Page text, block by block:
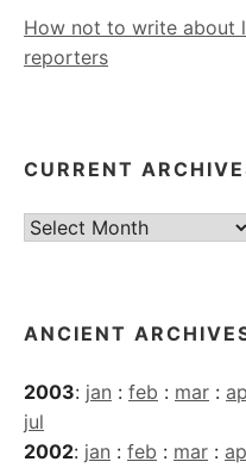
How not to write about
reporters
CURRENT
Current
ANCIENT
2003: jan : feb : mar :
jul
2002: jan : feb : mar :